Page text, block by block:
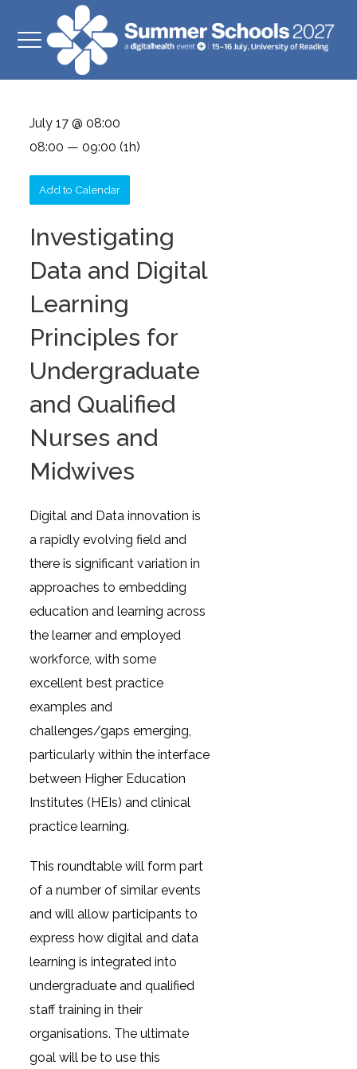
Investigating
Data and Digital
Learning
Principles for
Undergraduate
and Qualified
Nurses and
Midwives
Digital and Data innovation is
a rapidly evolving field and
there is significant variation in
approaches to embedding
education and learning across
the learner and employed
workforce, with some
excellent best practice
examples and
challenges/gaps emerging,
particularly within the interface
between Higher Education
Institutes (HEIs) and clinical
practice learning.
This roundtable will form part
of a number of similar events
and will allow participants to
express how digital and data
learning is integrated into
undergraduate and qualified
staff training in their
organisations. The ultimate
goal will be to use this
July 17 @ 08:00
08:00 — 09:00 (1h)
Add to Calendar